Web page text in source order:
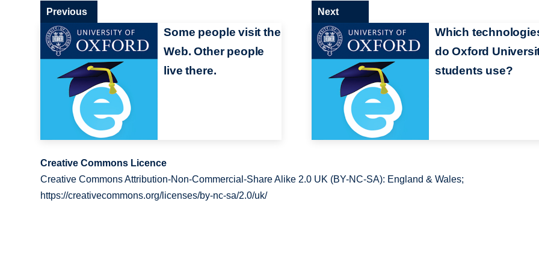
Some people visit the
Web. Other people
live there.
Previous
Which
do Oxford
students use?
Next
Creative Commons Licence
Creative Commons Attribution-Non-Commercial-Share Alike 2.0 UK (BY-NC-SA): England & Wales;
https://creativecommons.org/licenses/by-nc-sa/2.0/uk/